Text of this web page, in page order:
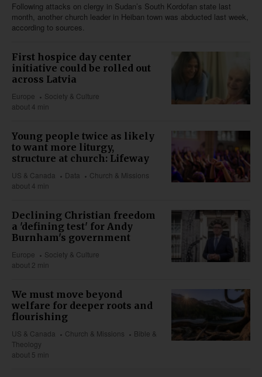
Following attacks on clergy in Sudan’s South Kordofan state last
month, another church leader in Heiban town was abducted last week,
according to sources.
First hospice day center
initiative could be rolled out
across Latvia
Europe
Society & Culture
about 4 min
Young people twice as likely
to want more liturgy,
structure at church: Lifeway
US & Canada Data
Church & Missions
about 4 min
Declining Christian freedom
a 'defining test' for Andy
Burnham's government
Europe
Society & Culture
about 2 min
We must move beyond
welfare for deeper roots and
flourishing
US & Canada Church & Missions
Bible &
Theology
about 5 min